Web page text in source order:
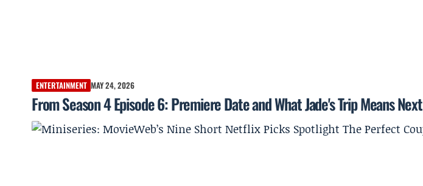
ENTERTAINMENT MAY 24, 2026
From Season 4 Episode 6: Premiere Date and What Jade's Trip Means Next